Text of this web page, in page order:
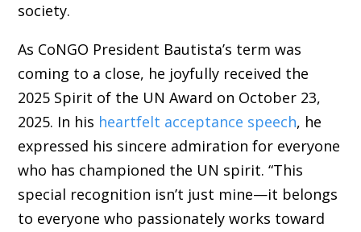
society.
As CoNGO President Bautista’s term was
coming to a close, he joyfully received the
2025 Spirit of the UN Award on October 23,
2025. In his heartfelt acceptance speech, he
expressed his sincere admiration for everyone
who has championed the UN spirit. “This
special recognition isn’t just mine—it belongs
to everyone who passionately works toward